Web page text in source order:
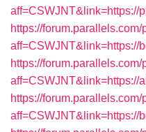
aff=CSWJNT&link=https://
https://forum.parallels.com/
aff=CSWJNT&link=https://
https://forum.parallels.com/
aff=CSWJNT&link=https://
https://forum.parallels.com/
aff=CSWJNT&link=https://